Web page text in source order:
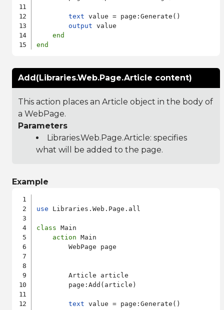
text value = page:Generate()
output value
end
end
Add(Libraries.Web.Page.Article content)
This action places an Article object in the body of
a WebPage.
Parameters
Libraries.Web.Page.Article: specifies
what will be added to the page.
Example
use Libraries.Web.Page.all
class Main
action Main
        WebPage page
        Article article
        page:Add(article)
text value = page:Generate()